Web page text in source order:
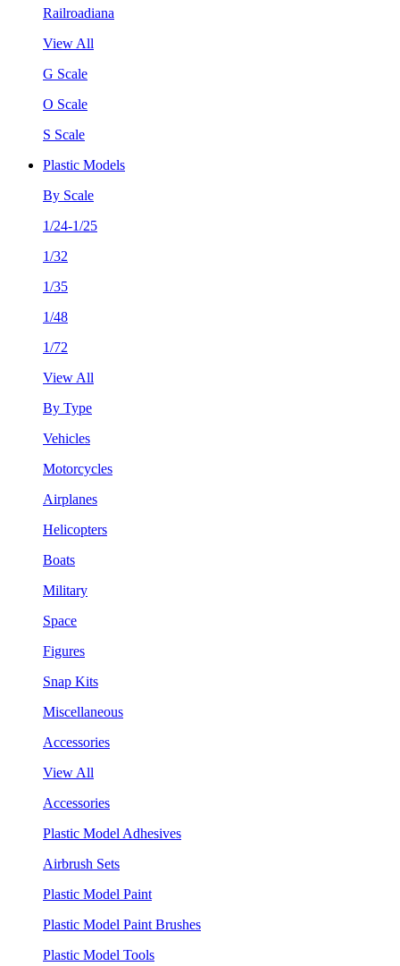
Railroadiana
View All
G Scale
O Scale
S Scale
Plastic Models
By Scale
1/24-1/25
1/32
1/35
1/48
1/72
View All
By Type
Vehicles
Motorcycles
Airplanes
Helicopters
Boats
Military
Space
Figures
Snap Kits
Miscellaneous
Accessories
View All
Accessories
Plastic Model Adhesives
Airbrush Sets
Plastic Model Paint
Plastic Model Paint Brushes
Plastic Model Tools